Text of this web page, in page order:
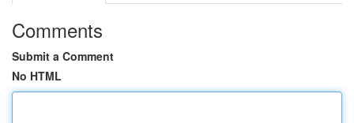
Comments
Submit a Comment
No HTML